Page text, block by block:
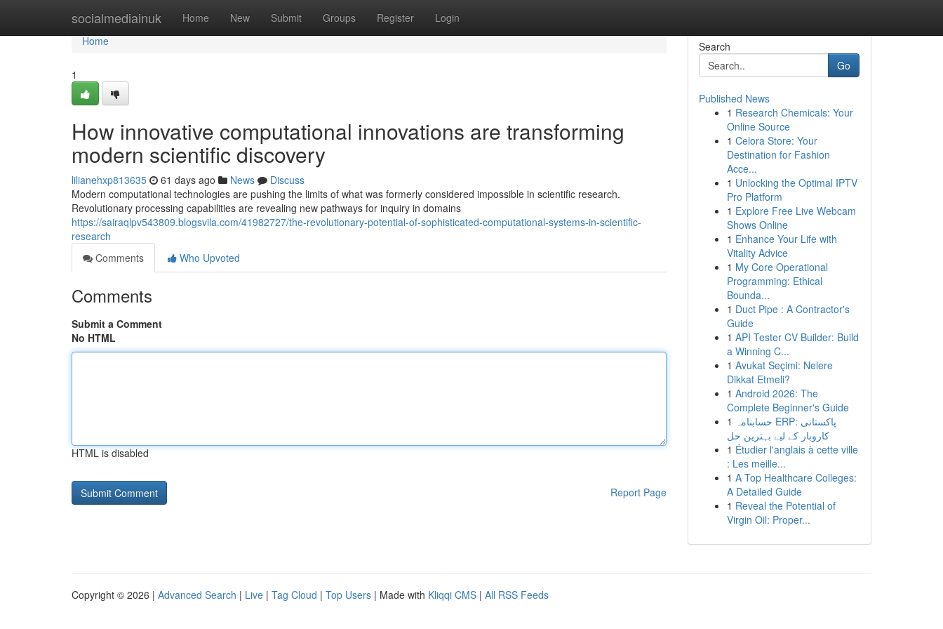
socialmediainuk Home New Submit Groups Register Login
Home
Home
1
How innovative computational innovations are transforming
modern scientific discovery
lilianehxp813635 61 days ago News
Discuss
Modern computational technologies are pushing the limits of what was formerly considered impossible in scientific research.
Revolutionary processing capabilities are revealing new pathways for inquiry in domains
https://sairaqlpv543809.blogsvila.com/41982727/the-revolutionary-potential-of-sophisticated-computational-systems-in-scientific-
research
Comments
Who Upvoted
Comments
Submit a Comment
No HTML
HTML is disabled
Report Page
Search
Go
Published News
1 Research Chemicals: Your
Online Source
1 Celora Store: Your
Destination for Fashion
Acce...
1 Unlocking the Optimal IPTV
Pro Platform
1 Explore Free Live Webcam
Shows Online
1 Enhance Your Life with
Vitality Advice
1 My Core Operational
Programming: Ethical
Bounda...
1 Duct Pipe : A Contractor's
Guide
1 API Tester CV Builder: Build
a Winning C...
1 Avukat Seçimi: Nelere
Dikkat Etmeli?
1 Android 2026: The
Complete Beginner's Guide
1 حسابنامہ ERP: پاکستانی
کاروبار کے لیے بہترین حل
1 Étudier l'anglais à cette ville
: Les meille...
1 A Top Healthcare Colleges:
A Detailed Guide
1 Reveal the Potential of
Virgin Oil: Proper...
Copyright © 2026 | Advanced Search | Live | Tag Cloud | Top Users | Made with Kliqqi CMS | All RSS Feeds